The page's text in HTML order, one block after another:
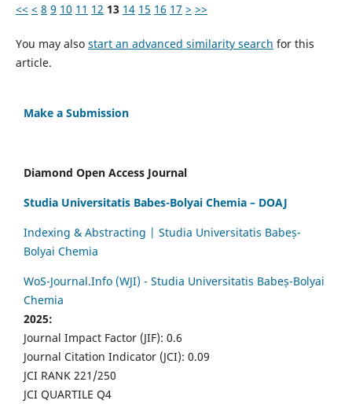
<< < 8 9 10 11 12 13 14 15 16 17 > >>
You may also start an advanced similarity search for this
article.
Make a Submission
Diamond Open Access Journal
Studia Universitatis Babes-Bolyai Chemia – DOAJ
Indexing & Abstracting | Studia Universitatis Babeș-
Bolyai Chemia
WoS-Journal.Info (WJI) - Studia Universitatis Babeș-Bolyai
Chemia
2025:
Journal Impact Factor (JIF): 0.6
Journal Citation Indicator (JCI): 0.09
JCI RANK 221/250
JCI QUARTILE Q4